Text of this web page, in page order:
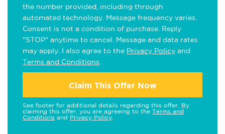
the number provided, including through
automated technology. Message frequency varies.
Consent is not a condition of purchase. Reply
"STOP" anytime to cancel. Message and data rates
may apply. I also agree to the Privacy Policy and
Terms and Conditions
Claim This Offer Now
See footer for additional details regarding this offer. By
claiming this offer, you are agreeing to the Terms and
Conditions and Privacy Policy